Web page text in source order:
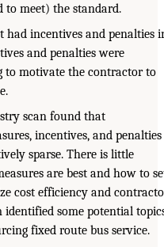
to meet) the standard.
had incentives and penalties
and penalties were
to motivate the contractor to
scan found that
incentives, and penalties
sparse. There is little
are best and how to
cost efficiency and
identified some potential
fixed route bus service.